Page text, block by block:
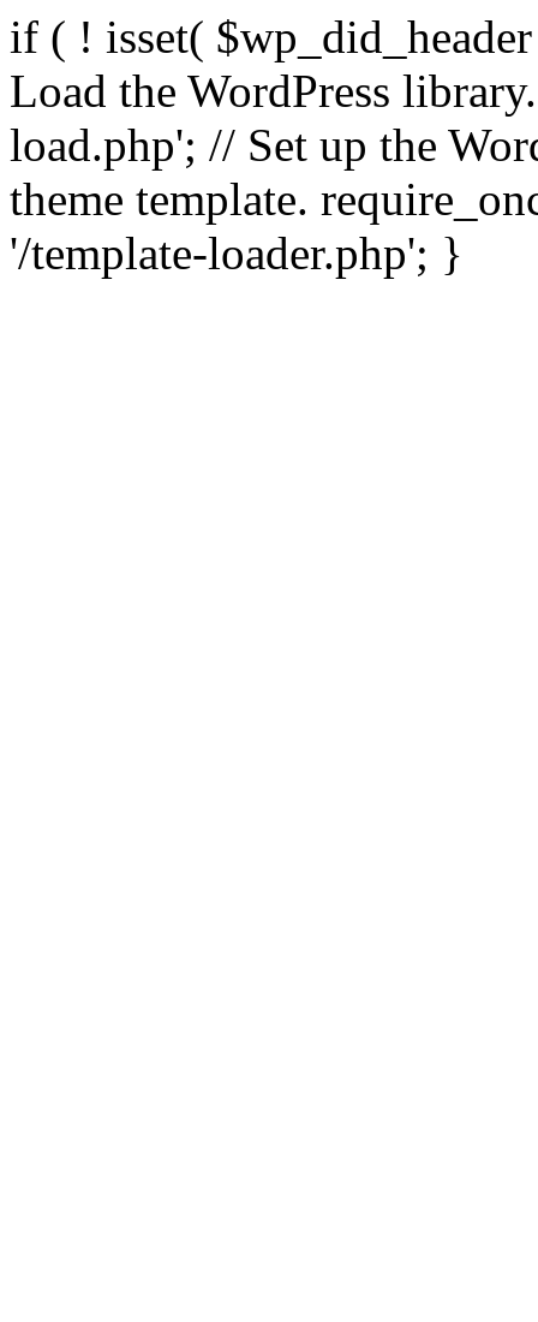
if ( ! isset(
Load the WordPress
load.php'; // Set up the
theme template.
'/template-loader.php'; }